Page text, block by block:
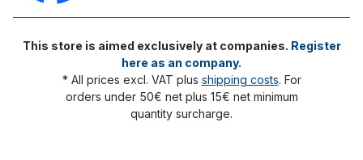
This store is aimed exclusively at companies. Register
here as an company.
* All prices excl. VAT plus shipping costs. For
orders under 50€ net plus 15€ net minimum
quantity surcharge.